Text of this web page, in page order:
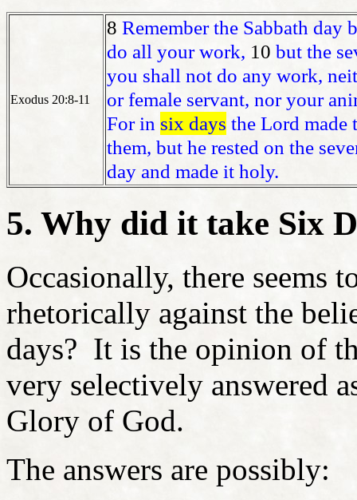
Exodus 20:8-11
8 Remember the Sabbath day
do all your work, 10 but the
you shall not do any work,
or female servant, nor your
For in six days the Lord made
them, but he rested on the
day and made it holy.
5. Why did it take Six
Occasionally, there seems
rhetorically against the
days? It is the opinion of
very selectively answered
Glory of God.
The answers are possibly: